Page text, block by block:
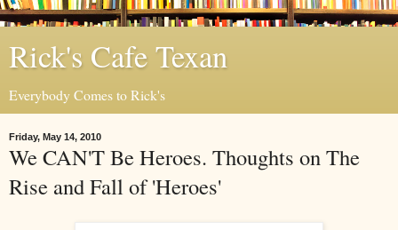
Rick's Cafe Texan
Everybody Comes to Rick's
Friday, May 14, 2010
We CAN'T Be Heroes. Thoughts on The
Rise and Fall of 'Heroes'